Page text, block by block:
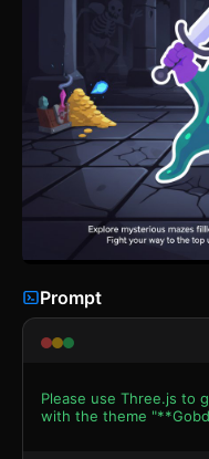
Prompt
Please use Three.js to
with the theme